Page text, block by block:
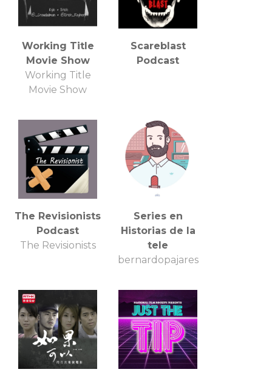
Wrestling!
Working Title
Movie Show
Working Title
Movie Show
Scareblast
Podcast
The Revisionists
Podcast
The Revisionists
Series en
Historias de la
tele
bernardopajares